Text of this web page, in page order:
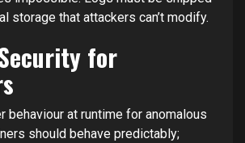
storage that attackers can’t modify.
for
behaviour at runtime for anomalous
should behave predictably;